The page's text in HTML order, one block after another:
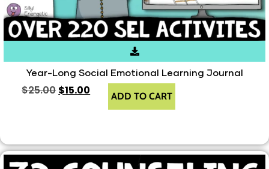
Year-Long Social Emotional Learning Journal
$25.00 $15.00 ADD TO CART